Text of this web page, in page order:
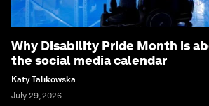
Why Disability Pride Month is
the social media calendar
Katy Talikowska
July 29, 2026